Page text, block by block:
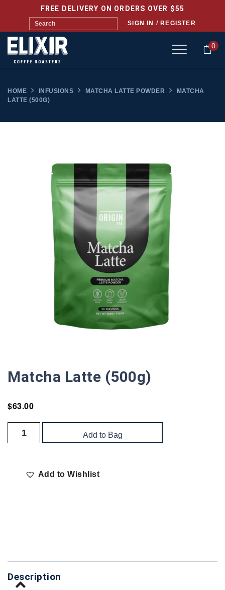
FREE DELIVERY ON ORDERS OVER $55
SIGN IN / REGISTER
0
HOME INFUSIONS MATCHA LATTE POWDER
MATCHA
LATTE (500G)
Matcha Latte (500g)
$63.00
Add to Bag
Add to Wishlist
Description